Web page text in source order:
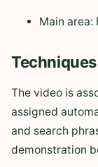
Main area:
The video is
assigned
and search
demonstration